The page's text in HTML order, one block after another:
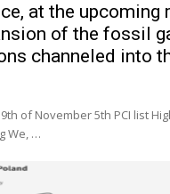
at the upcoming
of the fossil
channeled into
of November 5th PCI list
We, …